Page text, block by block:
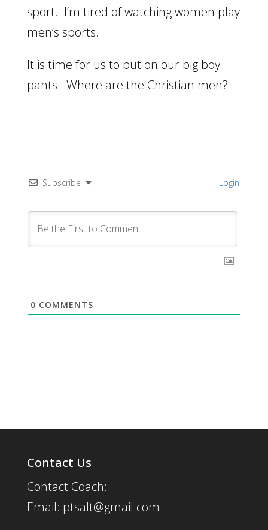
sport. I’m tired of watching women play
men’s sports.
It is time for us to put on our big boy
pants. Where are the Christian men?
Subscribe Login
0 COMMENTS
Contact Us
Contact Coach:
Email: ptsalt@gmail.com